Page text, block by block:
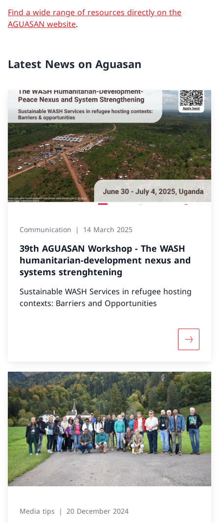
Find a wide range of resources directly on the
AGUASAN website.
Latest News on Aguasan
Communication 14 March 2025
39th AGUASAN Workshop - The WASH
humanitarian-development nexus and
systems strenghtening
Sustainable WASH Services in refugee hosting
contexts: Barriers and Opportunities
More
Media tips 20 December 2024